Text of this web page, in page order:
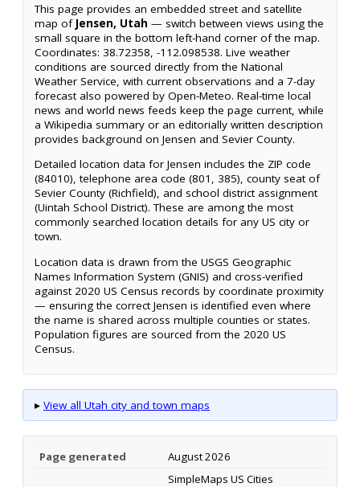
This page provides an embedded street and satellite
map of Jensen, Utah — switch between views using the
small square in the bottom left-hand corner of the map.
Coordinates: 38.72358, -112.098538. Live weather
conditions are sourced directly from the National
Weather Service, with current observations and a 7-day
forecast also powered by Open-Meteo. Real-time local
news and world news feeds keep the page current, while
a Wikipedia summary or an editorially written description
provides background on Jensen and Sevier County.
Detailed location data for Jensen includes the ZIP code
(84010), telephone area code (801, 385), county seat of
Sevier County (Richfield), and school district assignment
(Uintah School District). These are among the most
commonly searched location details for any US city or
town.
Location data is drawn from the USGS Geographic
Names Information System (GNIS) and cross-verified
against 2020 US Census records by coordinate proximity
— ensuring the correct Jensen is identified even where
the name is shared across multiple counties or states.
Population figures are sourced from the 2020 US
Census.
▸ View all Utah city and town maps
Page generated August 2026
SimpleMaps US Cities